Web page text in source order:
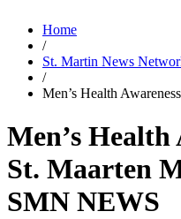
Home
/
St. Martin News
/
Men’s Health
Men’s Health
St. Maarten
SMN NEWS